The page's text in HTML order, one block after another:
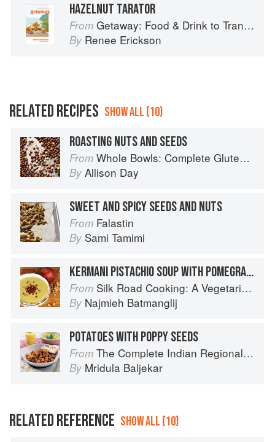
HAZELNUT TARATOR
From Getaway: Food & Drink to Transport You
By Renee Erickson
RELATED RECIPES SHOW ALL (10)
ROASTING NUTS AND SEEDS
From Whole Bowls: Complete Gluten-Free and Vegetarian Meals to Power Your Day
By Allison Day
SWEET AND SPICY SEEDS AND NUTS
From Falastin
By Sami Tamimi
KERMANI PISTACHIO SOUP WITH POMEGRANATE SEEDS
From Silk Road Cooking: A Vegetarian Journey
By Najmieh Batmanglij
POTATOES WITH POPPY SEEDS
From The Complete Indian Regional Cookbook: 300 Classic Recipes from the Great Regions of India
By Mridula Baljekar
RELATED REFERENCE SHOW ALL (10)